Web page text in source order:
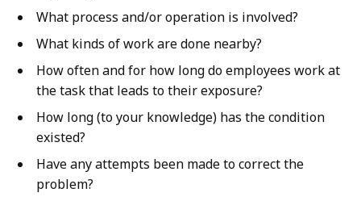
What process and/or operation is involved?
What kinds of work are done nearby?
How often and for how long do employees work at
the task that leads to their exposure?
How long (to your knowledge) has the condition
existed?
Have any attempts been made to correct the
problem?